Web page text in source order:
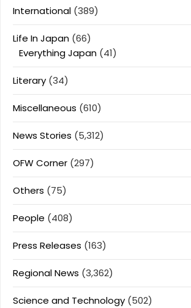
International (389)
Life In Japan (66)
Everything Japan (41)
Literary (34)
Miscellaneous (610)
News Stories (5,312)
OFW Corner (297)
Others (75)
People (408)
Press Releases (163)
Regional News (3,362)
Science and Technology (502)